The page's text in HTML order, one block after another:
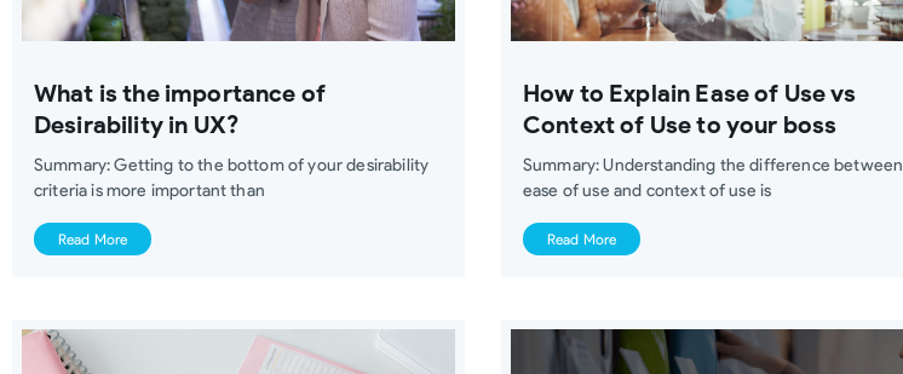
What is the importance of
Desirability in UX?
Summary: Getting to the bottom of your desirability
criteria is more important than
Read More
How to Explain Ease of Use vs
Context of Use to your boss
Summary: Understanding the difference between
ease of use and context of use is
Read More